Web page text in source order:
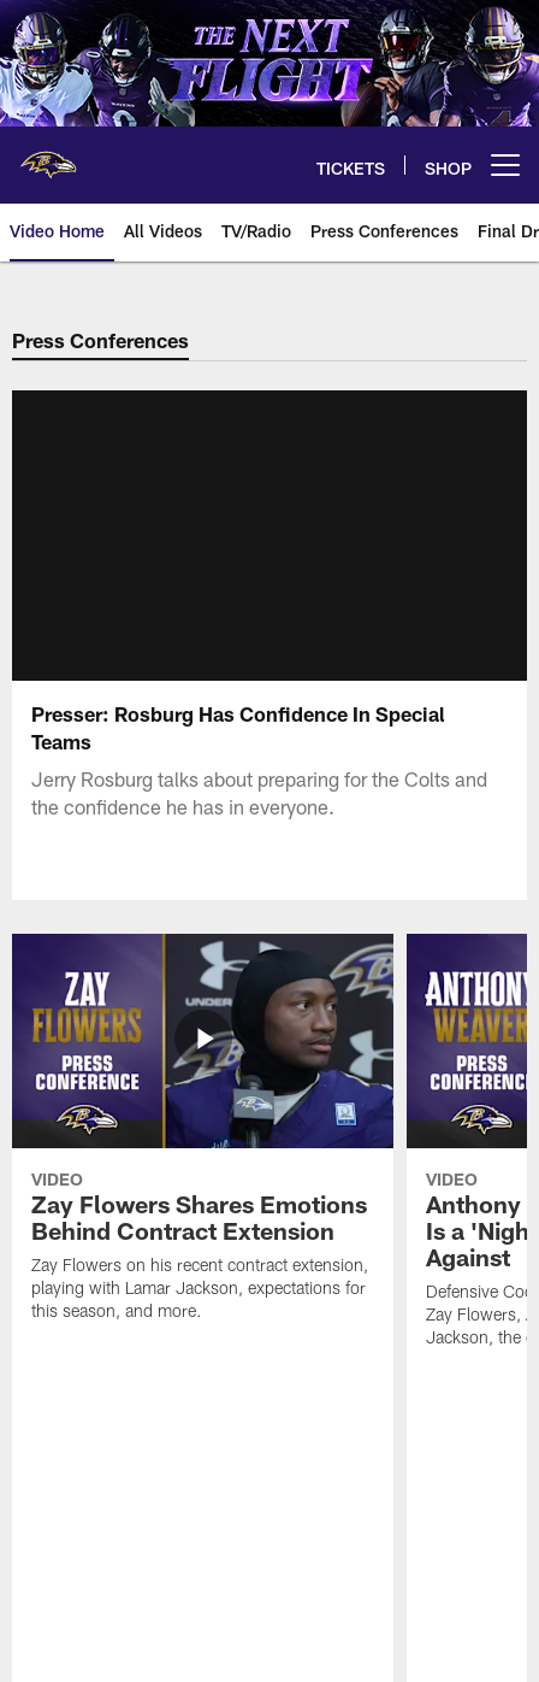
Skip
to
main
content
TICKETS SHOP
Video Home All Videos TV/Radio Press Conferences Final
Press Conferences
Presser: Rosburg Has Confidence In Special
Teams
Jerry Rosburg talks about preparing for the Colts and
the confidence he has in everyone.
VIDEO
Zay Flowers Shares Emotions
Behind Contract Extension
Zay Flowers on his recent contract extension,
playing with Lamar Jackson, expectations for
this season, and more.
VIDEO
Anthony
Is a
Against
Defensive
Zay Flowers,
Jackson, the